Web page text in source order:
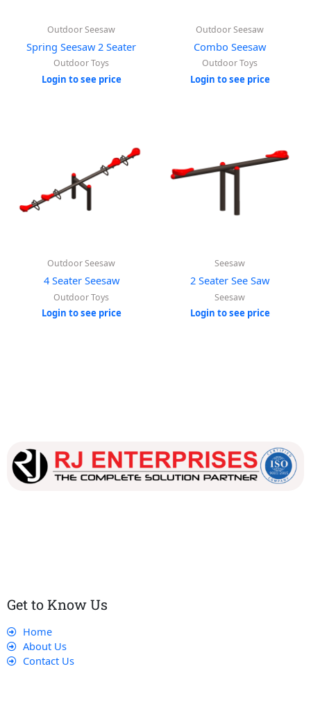
Outdoor Seesaw
Spring Seesaw 2 Seater
Outdoor Toys
Login to see price
Outdoor Seesaw
Combo Seesaw
Outdoor Toys
Login to see price
Outdoor Seesaw
4 Seater Seesaw
Outdoor Toys
Login to see price
Seesaw
2 Seater See Saw
Seesaw
Login to see price
Get to Know Us
Home
About Us
Contact Us